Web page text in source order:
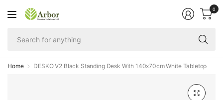
0
Home DESKO V2 Black Standing Desk With 140x70cm White Tabletop